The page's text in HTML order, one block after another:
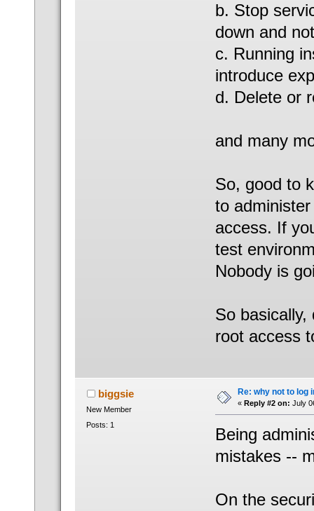
b. Stop
down and
c. Running
introduce
d. Delete or
and many
So, good to
to
access. If
test
Nobody is
So basically,
root access
biggsie
New Member
Posts: 1
Re: why not to log
« Reply #2 on: July
Being
mistakes --
On the